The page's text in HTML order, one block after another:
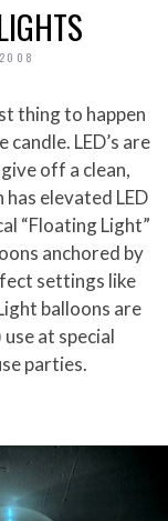
LED’s are
off a clean,
elevated LED
“Floating Light”
anchored by
settings like
balloons are
at special
parties.